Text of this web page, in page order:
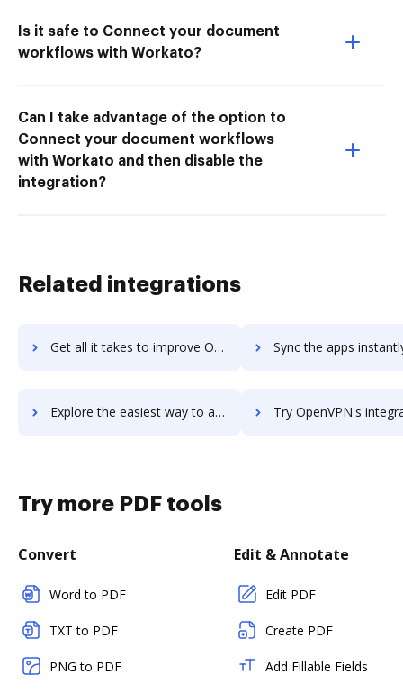
Is it safe to Connect your document
workflows with Workato?
Can I take advantage of the option to
Connect your document workflows
with Workato and then disable the
integration?
Related integrations
Get all it takes to improve OpenVoice workflows through DocHub integration Sync the apps instantly and import documents from OpenVoice
Explore the easiest way to archive documents to OpenVoice using DocHub integration Try OpenVPN's integration with DocHub to save
Try more PDF tools
Convert
Word to PDF
TXT to PDF
PNG to PDF
Edit & Annotate
Edit PDF
Create PDF
Add Fillable Fields